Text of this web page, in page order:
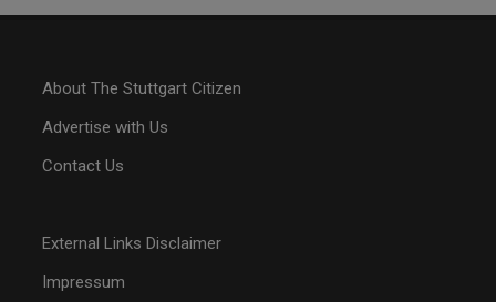
About The Stuttgart Citizen
Advertise with Us
Contact Us
External Links Disclaimer
Impressum